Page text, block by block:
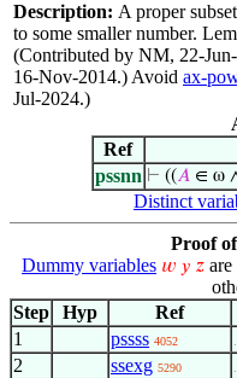
Description: A proper
to some smaller number.
(Contributed by NM, 22-
16-Nov-2014.) Avoid ax-
Jul-2024.)
Ref
pssnn ⊢ ((𝐴∈ ω
Distinct
Proof
Dummy variables 𝑤 𝑦 𝑧
Step
Hyp Ref
1
pssss 4052
2 ssexg 5290